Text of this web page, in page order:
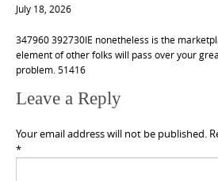
July 18, 2026
347960 392730IE nonetheless is the
element of other folks will pass over your
problem. 51416
Leave a Reply
Your email address will not be published.
*